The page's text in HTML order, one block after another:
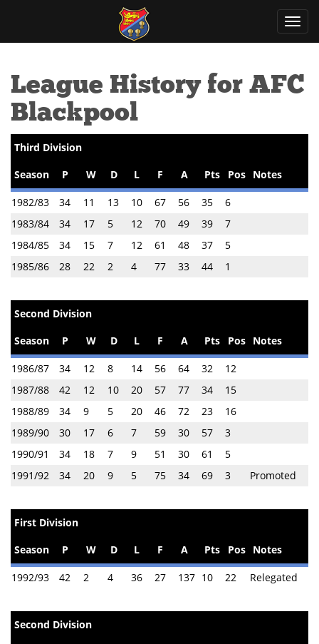
League History for AFC
Blackpool
Third Division
Season
P W D L F A Pts Pos Notes
1982/83 34 11 13 10 67 56 35
6
1983/84
34 17 5 12 70 49 39
7
1984/85
34 15 7 12 61 48 37
5
1985/86
28 22 2 4 77 33 44 1
Second Division
Season
P W D L F A Pts Pos Notes
1986/87 34 12 8 14 56 64 32
12
1987/88
42 12 10 20 57 77 34
15
1988/89
34 9 5 20 46 72 23
16
1989/90
30 17 6 7 59 30 57
3
1990/91
34 18 7 9 51 30 61
5
1991/92
34 20 9 5 75 34 69 3 Promoted
First Division
Season
P W D L F A Pts Pos Notes
1992/93 42 2 4 36 27 137 10 22 Relegated
Second Division